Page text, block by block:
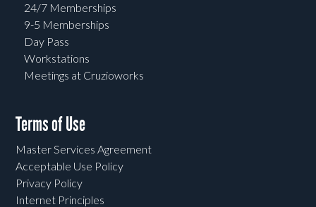
24/7 Memberships
9-5 Memberships
Day Pass
Workstations
Meetings at Cruzioworks
Terms of Use
Master Services Agreement
Acceptable Use Policy
Privacy Policy
Internet Principles